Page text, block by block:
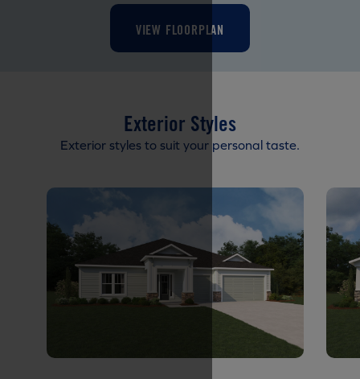
VIEW FLOORPLAN
Exterior Styles
Exterior styles to suit your personal taste.